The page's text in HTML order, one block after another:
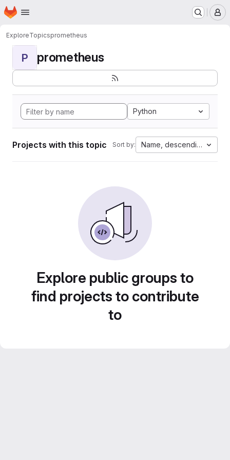
Skip to main content
Homepage
ExploreTopicsprometheus
P prometheus
Python
Projects with this topic Sort by: Name, descending
Explore public groups to
find projects to contribute
to